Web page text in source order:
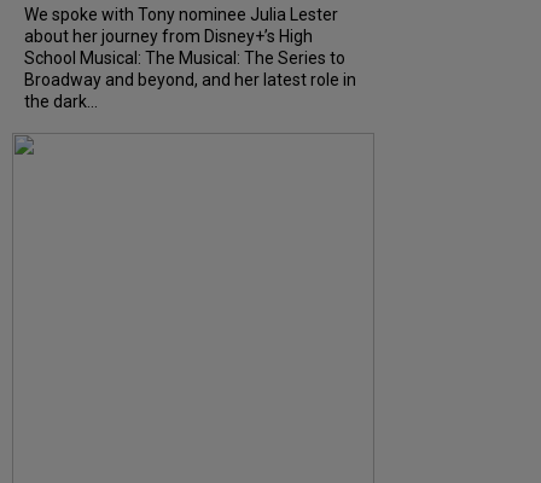
We spoke with Tony nominee Julia Lester
about her journey from Disney+’s High
School Musical: The Musical: The Series to
Broadway and beyond, and her latest role in
the dark...